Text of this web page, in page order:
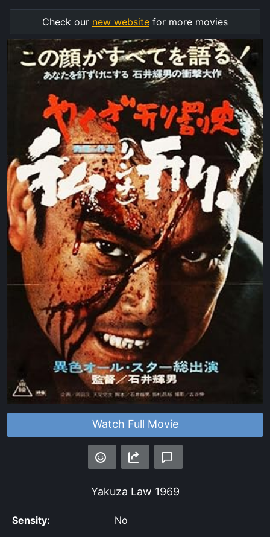
Watch Full Movie
Yakuza Law 1969
Sensity: No
Check our new website for more movies